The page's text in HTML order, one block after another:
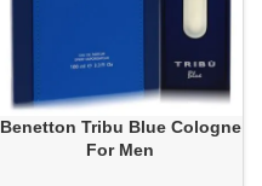
Benetton Tribu Blue Cologne
For Men